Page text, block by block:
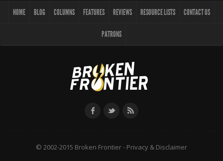
HOME BLOG COLUMNS FEATURES REVIEWS RESOURCE LISTS CONTACT US
PATRONS
© 2002-2015 Broken Frontier - Privacy & Disclaimer